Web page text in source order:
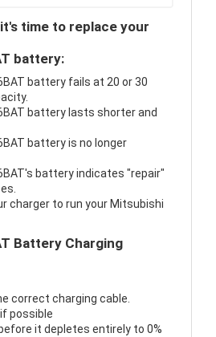
time to replace your
battery:
battery fails at 20 or 30
battery lasts shorter and
battery is no longer
battery indicates "repair"
charger to run your Mitsubishi
Battery Charging
correct charging cable.
possible
it depletes entirely to 0%